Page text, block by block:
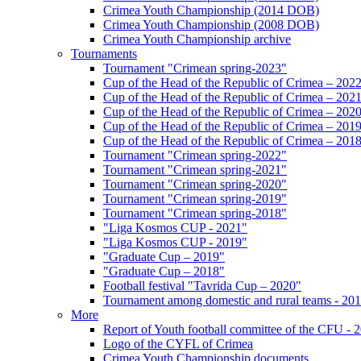
Crimea Youth Championship (2014 DOB)
Crimea Youth Championship (2008 DOB)
Crimea Youth Championship archive
Tournaments
Tournament "Crimean spring-2023"
Cup of the Head of the Republic of Crimea – 2022
Cup of the Head of the Republic of Crimea – 2021
Cup of the Head of the Republic of Crimea – 2020
Cup of the Head of the Republic of Crimea – 2019
Cup of the Head of the Republic of Crimea – 2018
Tournament "Crimean spring-2022"
Tournament "Crimean spring-2021"
Tournament "Crimean spring-2020"
Tournament "Crimean spring-2019"
Tournament "Crimean spring-2018"
"Liga Kosmos CUP - 2021"
"Liga Kosmos CUP - 2019"
"Graduate Cup – 2019"
"Graduate Cup – 2018"
Football festival "Tavrida Cup – 2020"
Tournament among domestic and rural teams -
More
Report of Youth football committee of the CFU -
Logo of the CYFL of Crimea
Crimea Youth Championship documents